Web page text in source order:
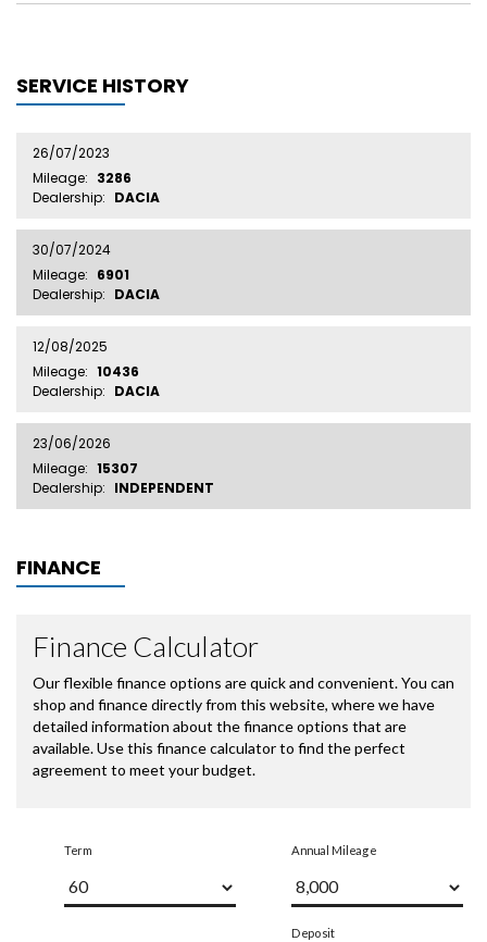
SERVICE HISTORY
26/07/2023
Mileage: 3286
Dealership: DACIA
30/07/2024
Mileage: 6901
Dealership: DACIA
12/08/2025
Mileage: 10436
Dealership: DACIA
23/06/2026
Mileage: 15307
Dealership: INDEPENDENT
FINANCE